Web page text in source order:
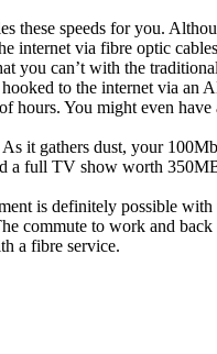
speeds for you.
internet via fibre optic
you can’t with the
to the internet via an
You might even
it gathers dust, your
a full TV show worth
is definitely possible with
commute to work and
a fibre service.